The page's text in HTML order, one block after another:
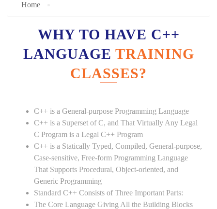
Home
WHY TO HAVE C++
LANGUAGE TRAINING
CLASSES?
C++ is a General-purpose Programming Language
C++ is a Superset of C, and That Virtually Any Legal
C Program is a Legal C++ Program
C++ is a Statically Typed, Compiled, General-purpose,
Case-sensitive, Free-form Programming Language
That Supports Procedural, Object-oriented, and
Generic Programming
Standard C++ Consists of Three Important Parts:
The Core Language Giving All the Building Blocks